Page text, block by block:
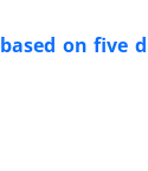
on five